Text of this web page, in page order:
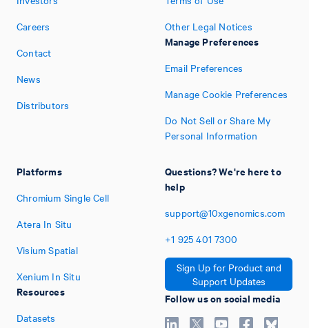
Careers
Contact
News
Distributors
Platforms
Chromium Single Cell
Atera In Situ
Visium Spatial
Xenium In Situ
Resources
Datasets
Other Legal Notices
Manage Preferences
Email Preferences
Manage Cookie Preferences
Do Not Sell or Share My
Personal Information
Questions? We're here to
help
support@10xgenomics.com
+1 925 401 7300
Sign Up for Product and
Support Updates
Follow us on social media